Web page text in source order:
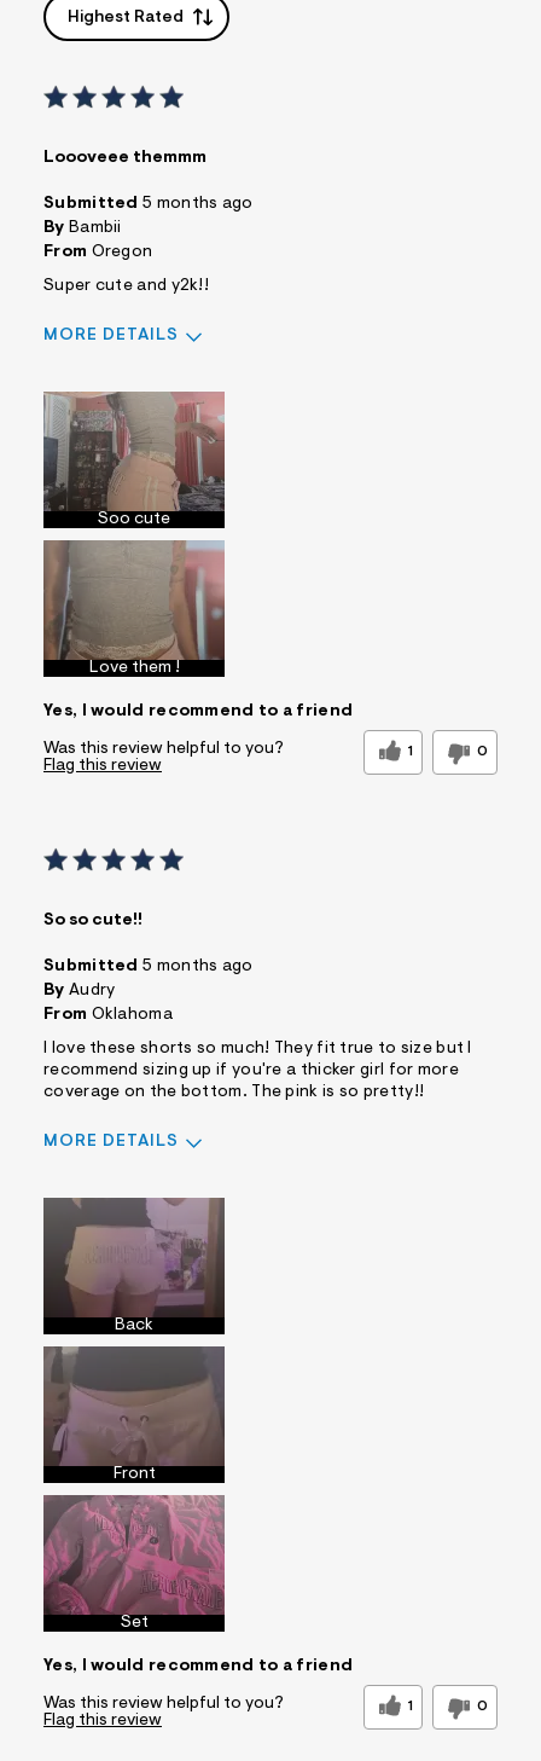
Highest Rated
Loooveee themmm
Submitted 5 months ago
By Bambii
From Oregon
Super cute and y2k!!
MORE DETAILS
Soo cute
Love them !
Yes, I would recommend to a friend
Was this review helpful to you? 1 0
Flag this review
So so cute!!
Submitted 5 months ago
By Audry
From Oklahoma
I love these shorts so much! They fit true to size but I
recommend sizing up if you're a thicker girl for more
coverage on the bottom. The pink is so pretty!!
MORE DETAILS
Back
Front
Set
Yes, I would recommend to a friend
Was this review helpful to you? 1 0
Flag this review